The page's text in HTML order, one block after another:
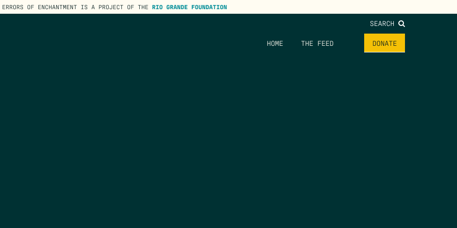
ERRORS OF ENCHANTMENT IS A PROJECT OF THE RIO GRANDE FOUNDATION
SEARCH
HOME THE FEED DONATE